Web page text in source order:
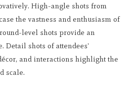
High-angle shots from
the vastness and enthusiasm of
level shots provide an
Detail shots of attendees'
and interactions highlight the
scale.